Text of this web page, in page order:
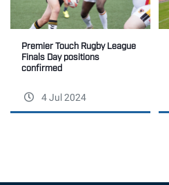
Premier Touch Rugby League
Finals Day positions
confirmed
4 Jul 2024